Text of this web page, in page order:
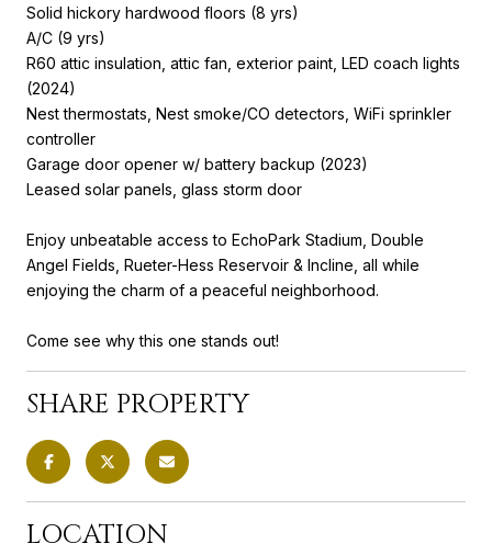
Solid hickory hardwood floors (8 yrs)
A/C (9 yrs)
R60 attic insulation, attic fan, exterior paint, LED coach lights
(2024)
Nest thermostats, Nest smoke/CO detectors, WiFi sprinkler
controller
Garage door opener w/ battery backup (2023)
Leased solar panels, glass storm door
Enjoy unbeatable access to EchoPark Stadium, Double
Angel Fields, Rueter-Hess Reservoir & Incline, all while
enjoying the charm of a peaceful neighborhood.
Come see why this one stands out!
SHARE PROPERTY
LOCATION